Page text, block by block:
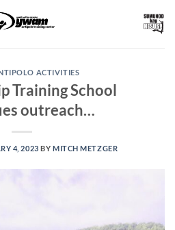
ACTIVITIES
Training School
outreach…
4, 2023 BY MITCH METZGER